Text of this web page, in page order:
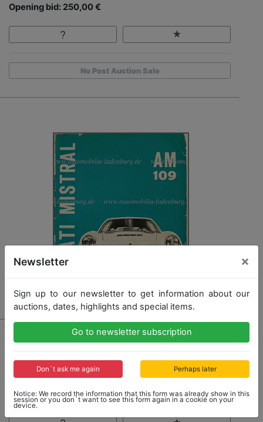
Opening bid: 250,00 €
No Post Auction Sale
Opening bid: 350,00 €
Newsletter ×
Sign up to our newsletter to get information about our
auctions, dates, highlights and special items.
Go to newsletter subscription
Don´t ask me again Perhaps later
Notice: We record the information that this form was already show in this
session or you don´t want to see this form again in a cookie on your
device.